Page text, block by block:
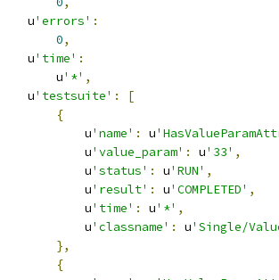
u
'errors' :
0,
u
'time' :
u
'*' ,
u
'testsuite' :
[
{
u
'name' : u
u
'value_param' : u'33' ,
u
'status' : u'RUN' ,
u
'result' : u'COMPLETED' ,
u
'time' : u'*' ,
u
'classname' : u'Single/
},
{